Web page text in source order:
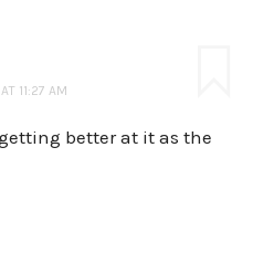
11:27 AM
better at it as the